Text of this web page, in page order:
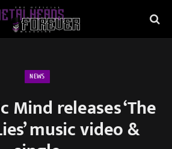
NEWS
releases ‘The
music video &